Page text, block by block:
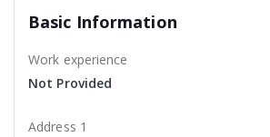
Basic Information
Work experience
Not Provided
Address 1